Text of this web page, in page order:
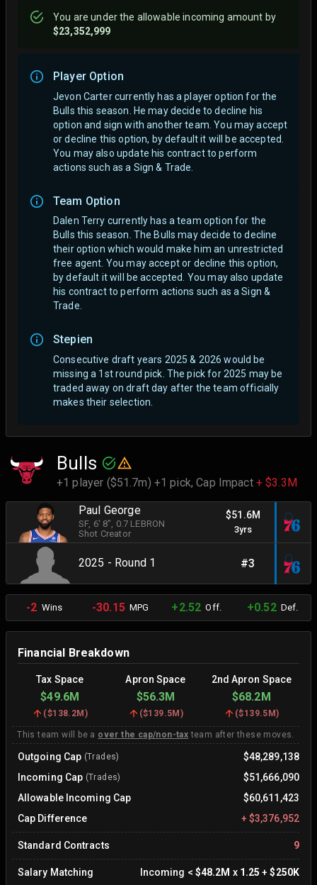
You areunderthe allowable incoming amount by
$23,352,999
Player Option
Jevon Carter currently has a player option for the
Bulls this season. He may decide to decline his
option and sign with another team. You may accept
or decline this option, by default it will be accepted.
You may also update his contract to perform
actions such as a Sign & Trade.
Team Option
Dalen Terry currently has a team option for the
Bulls this season. The Bulls may decide to decline
their option which would make him an unrestricted
free agent. You may accept or decline this option,
by default it will be accepted. You may also update
his contract to perform actions such as a Sign &
Trade.
Stepien
Consecutive draft years 2025 & 2026 would be
missing a 1st round pick. The pick for 2025 may be
traded away on draft day after the team officially
makes their selection.
Bulls
+1 player ($51.7m) +1 pick,Cap Impact + $3.3M
Paul George
SF, 6' 8", 0.7 LEBRON
Shot Creator
$51.6M
3yrs
2025 - Round 1 #3
-2 Wins -30.15MPG +2.52 Off. +0.52Def.
Financial Breakdown
Tax Space Apron Space 2nd Apron Space
$49.6M $56.3M $68.2M
($138.2M) ($139.5M) ($139.5M)
This team will be a over the cap/non-tax team after these moves.
Outgoing Cap (Trades)
$48,289,138
Incoming Cap (Trades)
$51,666,090
Allowable Incoming Cap
$60,611,423
Cap Difference
+ $3,376,952
Standard Contracts 9
Salary Matching Incoming < $48.2M x 1.25 +$250K